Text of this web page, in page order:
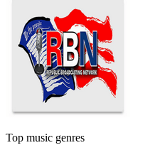
Top music genres